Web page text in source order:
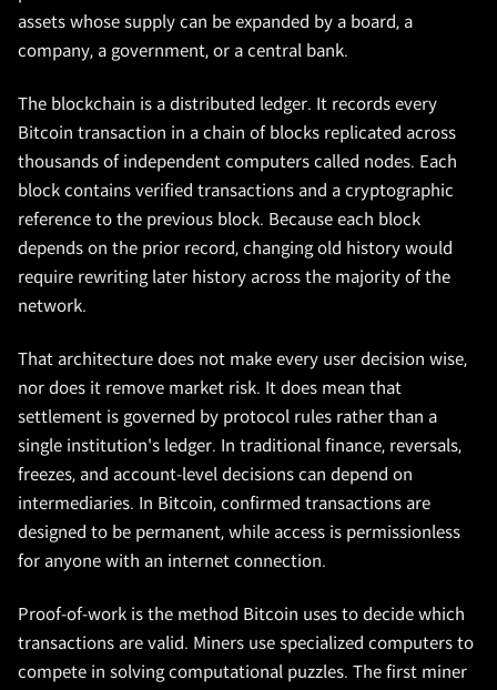
assets whose supply can be expanded by a board, a
company, a government, or a central bank.
The blockchain is a distributed ledger. It records every
Bitcoin transaction in a chain of blocks replicated across
thousands of independent computers called nodes. Each
block contains verified transactions and a cryptographic
reference to the previous block. Because each block
depends on the prior record, changing old history would
require rewriting later history across the majority of the
network.
That architecture does not make every user decision wise,
nor does it remove market risk. It does mean that
settlement is governed by protocol rules rather than a
single institution's ledger. In traditional finance, reversals,
freezes, and account-level decisions can depend on
intermediaries. In Bitcoin, confirmed transactions are
designed to be permanent, while access is permissionless
for anyone with an internet connection.
Proof-of-work is the method Bitcoin uses to decide which
transactions are valid. Miners use specialized computers to
compete in solving computational puzzles. The first miner